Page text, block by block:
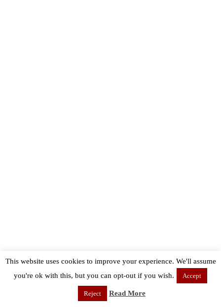
This website uses cookies to improve your experience. We'll assume
you're ok with this, but you can opt-out if you wish.
Accept
Reject Read More